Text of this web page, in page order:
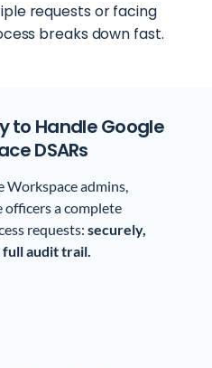
requests or facing
breaks down fast.
to Handle Google
DSARs
Workspace admins,
officers a complete
requests:securely,
audit trail.